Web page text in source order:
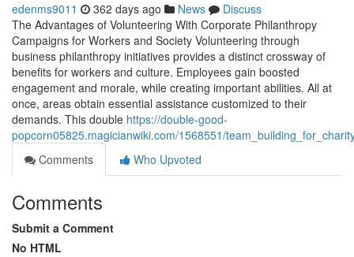
edenms9011 362 days ago News
Discuss
The Advantages of Volunteering With Corporate Philanthropy
Campaigns for Workers and Society Volunteering through
business philanthropy initiatives provides a distinct crossway of
benefits for workers and culture. Employees gain boosted
engagement and morale, while creating important abilities. All at
once, areas obtain essential assistance customized to their
demands. This double https://double-good-
popcorn05825.magicianwiki.com/1568551/
Comments
Who Upvoted
Comments
Submit a Comment
No HTML